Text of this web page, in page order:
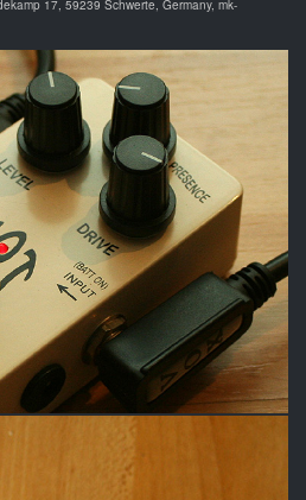
17, 59239 Schwerte, Germany, mk-